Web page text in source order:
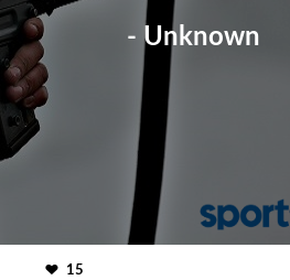
- Unknown
15